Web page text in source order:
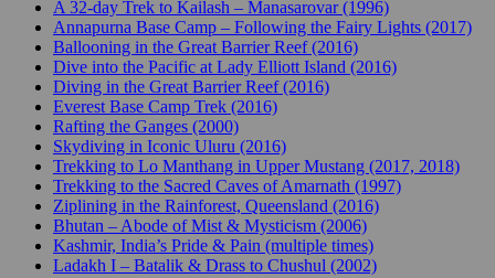
A 32-day Trek to Kailash – Manasarovar (1996)
Annapurna Base Camp – Following the Fairy Lights (2017)
Ballooning in the Great Barrier Reef (2016)
Dive into the Pacific at Lady Elliott Island (2016)
Diving in the Great Barrier Reef (2016)
Everest Base Camp Trek (2016)
Rafting the Ganges (2000)
Skydiving in Iconic Uluru (2016)
Trekking to Lo Manthang in Upper Mustang (2017, 2018)
Trekking to the Sacred Caves of Amarnath (1997)
Ziplining in the Rainforest, Queensland (2016)
Bhutan – Abode of Mist & Mysticism (2006)
Kashmir, India’s Pride & Pain (multiple times)
Ladakh I – Batalik & Drass to Chushul (2002)